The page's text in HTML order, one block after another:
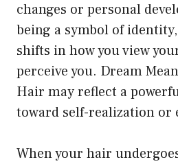
changes or personal
being a symbol of
shifts in how you view
perceive you. Dream
Hair may reflect a
toward self-realization or
When your hair